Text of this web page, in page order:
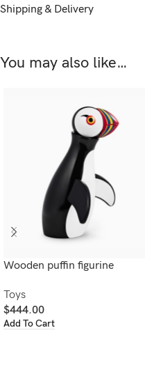
Shipping & Delivery
You may also like…
Wooden puffin figurine
Toys
$444.00
Add To Cart